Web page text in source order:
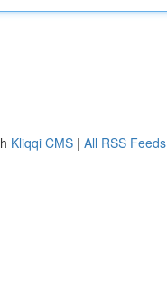
Kliqqi CMS | All RSS Feeds